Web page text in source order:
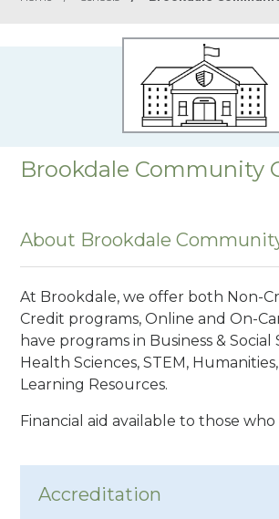
Brookdale Community
About Brookdale
At Brookdale, we offer both Non-
Credit programs, Online and On-
have programs in Business & Social
Health Sciences, STEM,
Learning Resources.
Financial aid available to those
Accreditation